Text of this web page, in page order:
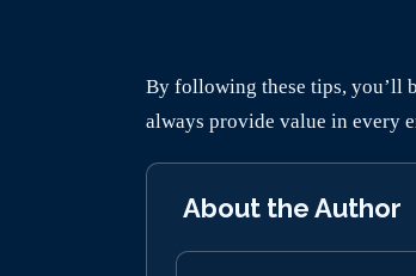
By following these tips, you’ll
always provide value in every
About the Author